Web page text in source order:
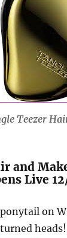
Teezer
and
Live
on